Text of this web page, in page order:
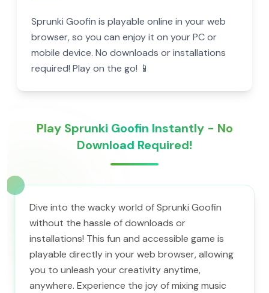
Sprunki Goofin is playable online in your web
browser, so you can enjoy it on your PC or
mobile device. No downloads or installations
required! Play on the go! 📱
Play Sprunki Goofin Instantly - No
Download Required!
Dive into the wacky world of Sprunki Goofin
without the hassle of downloads or
installations! This fun and accessible game is
playable directly in your web browser, allowing
you to unleash your creativity anytime,
anywhere. Experience the joy of mixing music